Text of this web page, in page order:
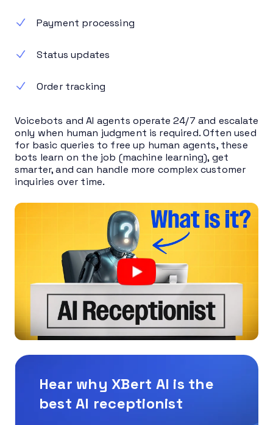
Payment processing
Status updates
Order tracking
Voicebots and AI agents operate 24/7 and escalate
only when human judgment is required. Often used
for basic queries to free up human agents, these
bots learn on the job (machine learning), get
smarter, and can handle more complex customer
inquiries over time.
Hear why XBert AI is the
best AI receptionist